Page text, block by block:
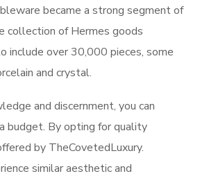
became a strong segment of
collection of Hermes goods
include over 30,000 pieces, some
and crystal.
and discernment, you can
budget. By opting for quality
by TheCovetedLuxury.
similar aesthetic and